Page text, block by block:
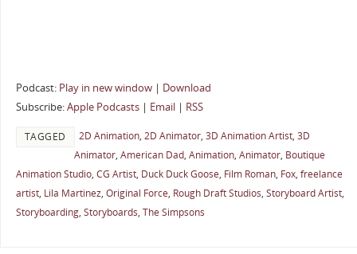
Podcast: Play in new window| Download
Subscribe:Apple Podcasts| Email| RSS
TAGGED 2D Animation, 2D Animator, 3D Animation Artist, 3D
Animator, American Dad, Animation, Animator, Boutique
Animation Studio, CG Artist, Duck Duck Goose, Film Roman, Fox, freelance
artist, Lila Martinez, Original Force, Rough Draft Studios, Storyboard Artist,
Storyboarding, Storyboards, The Simpsons